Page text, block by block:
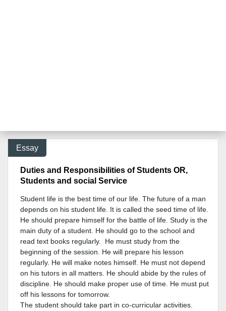
Essay
Duties and Responsibilities of Students OR,
Students and social Service
Student life is the best time of our life. The future of a man
depends on his student life. It is called the seed time of life.
He should prepare himself for the battle of life. Study is the
main duty of a student. He should go to the school and
read text books regularly. He must study from the
beginning of the session. He will prepare his lesson
regularly. He will make notes himself. He must not depend
on his tutors in all matters. He should abide by the rules of
discipline. He should make proper use of time. He must put
off his lessons for tomorrow.
The student should take part in co-curricular activities.